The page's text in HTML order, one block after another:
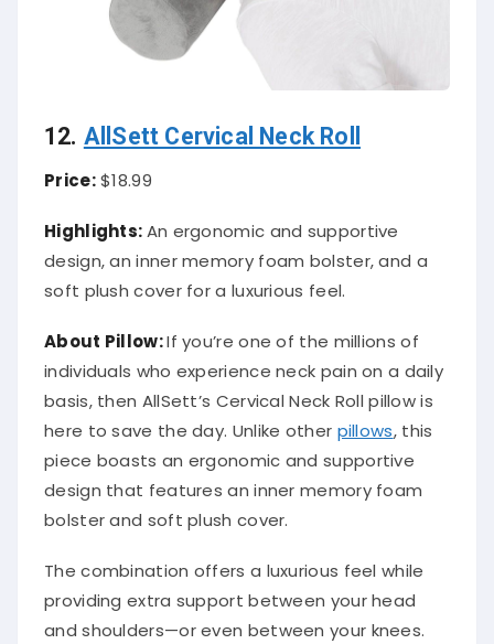
12. AllSett Cervical Neck Roll
Price:$18.99
Highlights:An ergonomic and supportive
design, an inner memory foam bolster, and a
soft plush cover for a luxurious feel.
About Pillow:If you’re one of the millions of
individuals who experience neck pain on a daily
basis, then AllSett’s Cervical Neck Roll pillow is
here to save the day. Unlike other pillows, this
piece boasts an ergonomic and supportive
design that features an inner memory foam
bolster and soft plush cover.
The combination offers a luxurious feel while
providing extra support between your head
and shoulders—or even between your knees.